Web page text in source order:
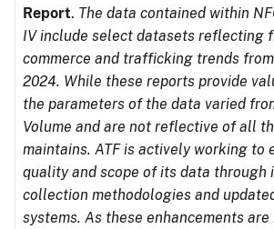
Report. The data contained within
IV include select datasets reflecting
commerce and trafficking trends
2024. While these reports provide
the parameters of the data varied
Volume and are not reflective of all
maintains. ATF is actively working to
quality and scope of its data through
collection methodologies and
systems. As these enhancements